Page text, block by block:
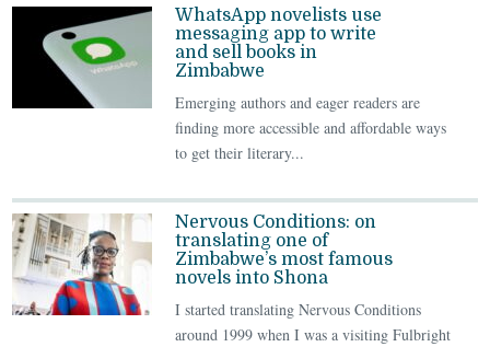
WhatsApp novelists use
messaging app to write
and sell books in
Zimbabwe
Emerging authors and eager readers are
finding more accessible and affordable ways
to get their literary...
Nervous Conditions: on
translating one of
Zimbabwe’s most famous
novels into Shona
I started translating Nervous Conditions
around 1999 when I was a visiting Fulbright